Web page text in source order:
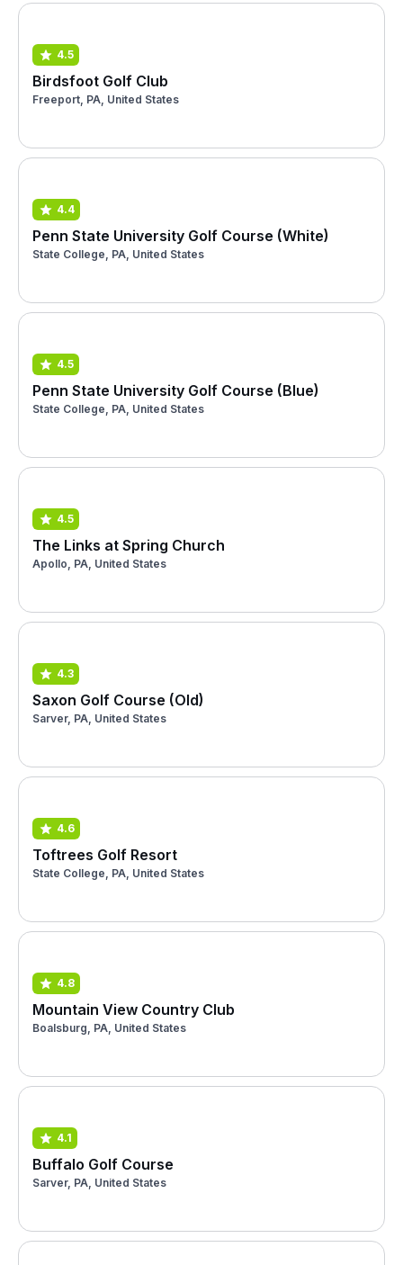
4.5
Birdsfoot Golf Club
Freeport, PA, United States
4.4
Penn State University Golf Course (White)
State College, PA, United States
4.5
Penn State University Golf Course (Blue)
State College, PA, United States
4.5
The Links at Spring Church
Apollo, PA, United States
4.3
Saxon Golf Course (Old)
Sarver, PA, United States
4.6
Toftrees Golf Resort
State College, PA, United States
4.8
Mountain View Country Club
Boalsburg, PA, United States
4.1
Buffalo Golf Course
Sarver, PA, United States